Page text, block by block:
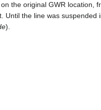
the original GWR
Until the line was suspended
).